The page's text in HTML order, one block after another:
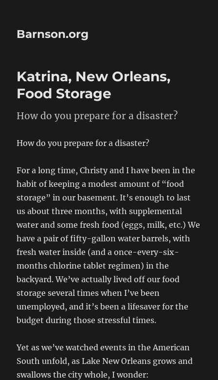
Barnson.org
Katrina, New Orleans,
Food Storage
How do you prepare for a disaster?
How do you prepare for a disaster?
For a long time, Christy and I have been in the
habit of keeping a modest amount of “food
storage” in our basement. It’s enough to last
us about three months, with supplemental
water and some fresh food (eggs, milk, etc.) We
have a pair of fifty-gallon water barrels, with
fresh water inside (and a once-every-six-
months chlorine tablet regimen) in the
backyard. We’ve actually lived off our food
storage several times when I’ve been
unemployed, and it’s been a lifesaver for the
budget during those stressful times.
Yet as we’ve watched events in the American
South unfold, as Lake New Orleans grows and
swallows the city whole, I wonder: